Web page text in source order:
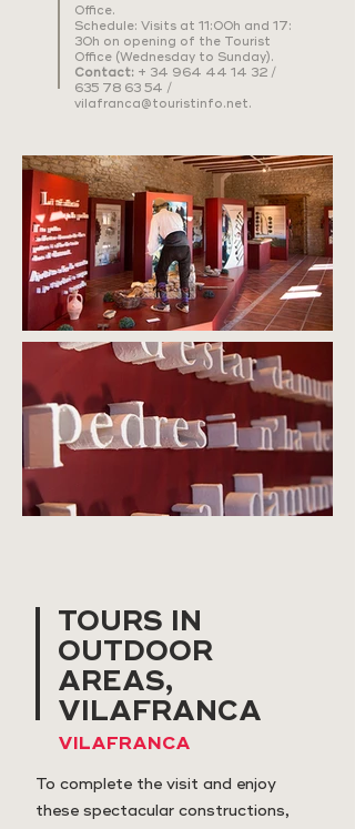
Office.
Schedule: Visits at 11:00h and 17:
30h on opening of the Tourist
Office (Wednesday to Sunday).
Contact: + 34 964 44 14 32 /
635 78 63 54 /
vilafranca@touristinfo.net.
TOURS IN
OUTDOOR
AREAS,
VILAFRANCA
VILAFRANCA
To complete the visit and enjoy
these spectacular constructions,